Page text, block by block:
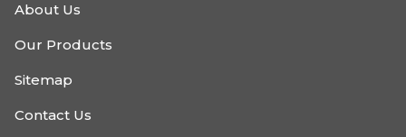
About Us
Our Products
Sitemap
Contact Us